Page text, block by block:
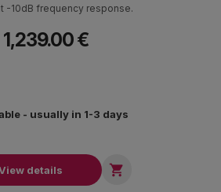
-10dB frequency response.
1,239.00 €
- usually in 1-3 days
details 